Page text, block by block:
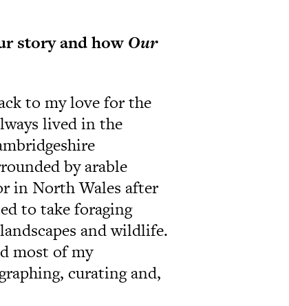
story and how Our
to my love for the
lived in the
by arable
in North Wales after
to take foraging
and wildlife.
most of my
curating and,